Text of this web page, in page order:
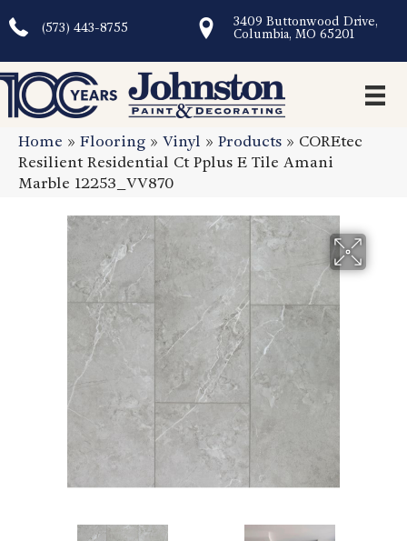
(573) 443-8755
3409 Buttonwood Drive,
Columbia, MO 65201
Home » Flooring » Vinyl » Products » COREtec
Resilient Residential Ct Pplus E Tile Amani
Marble 12253_VV870